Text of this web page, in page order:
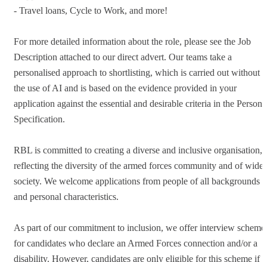
- Travel loans, Cycle to Work, and more!
For more detailed information about the role, please see the Job
Description attached to our direct advert. Our teams take a
personalised approach to shortlisting, which is carried out without
the use of AI and is based on the evidence provided in your
application against the essential and desirable criteria in the Person
Specification.
RBL is committed to creating a diverse and inclusive organisation,
reflecting the diversity of the armed forces community and of wider
society. We welcome applications from people of all backgrounds
and personal characteristics.
As part of our commitment to inclusion, we offer interview
for candidates who declare an Armed Forces connection and/or a
disability. However, candidates are only eligible for this scheme if